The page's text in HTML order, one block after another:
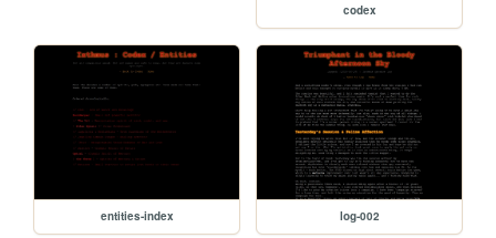
codex
entities-index log-002